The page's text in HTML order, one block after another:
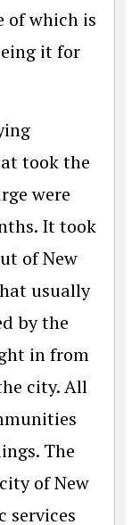
of which is
it for
took the
were
It took
of New
usually
by the
in from
city. All
The
of New
services